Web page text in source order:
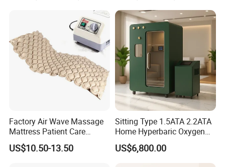
Salon Pain Relief Health
Photobiomodulation
Machine
Factory Air Wave Massage
Mattress Patient Care
Nursing Mattress
US$10.50-13.50
Sitting Type 1.5ATA 2.2ATA
Home Hyperbaric Oxygen
Chamber 2.0ATA Capsule
for Humans Hard
US$6,800.00